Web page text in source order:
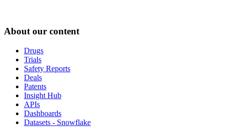
About our content
Drugs
Trials
Safety Reports
Deals
Patents
Insight Hub
APIs
Dashboards
Datasets - Snowflake